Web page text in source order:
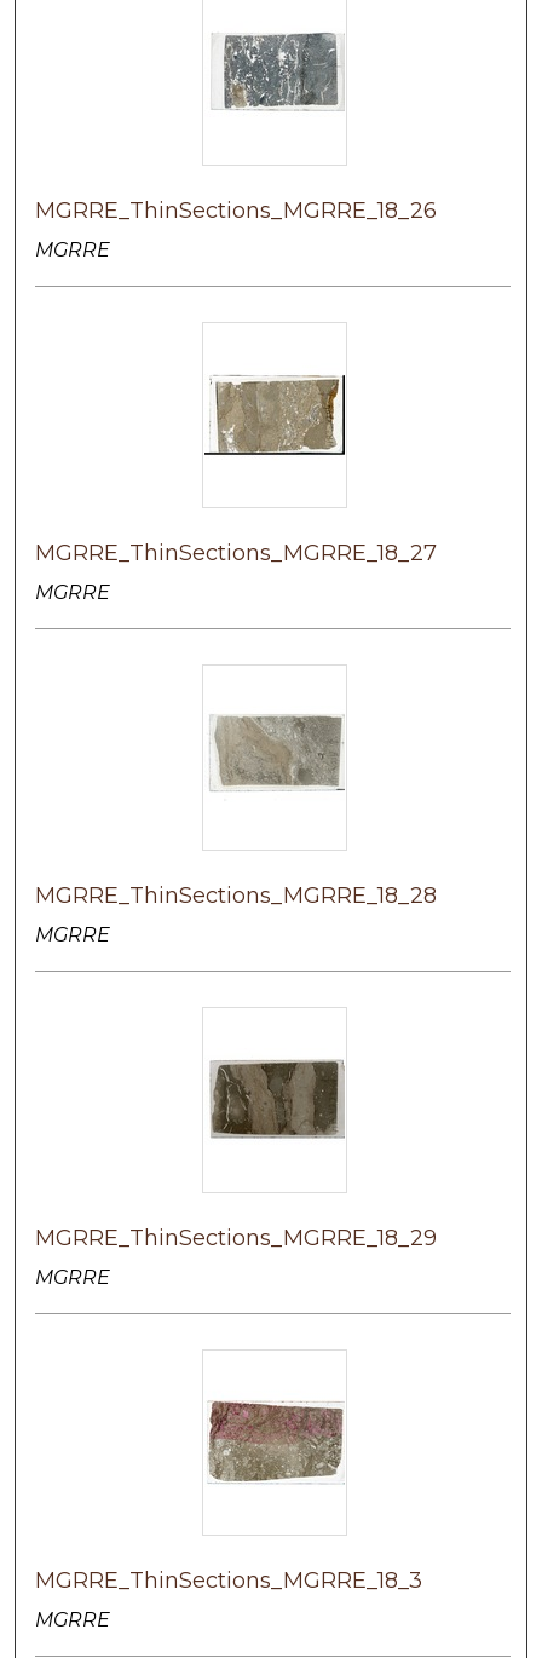
MGRRE_ThinSections_MGRRE_18_26
MGRRE
MGRRE_ThinSections_MGRRE_18_27
MGRRE
MGRRE_ThinSections_MGRRE_18_28
MGRRE
MGRRE_ThinSections_MGRRE_18_29
MGRRE
MGRRE_ThinSections_MGRRE_18_3
MGRRE